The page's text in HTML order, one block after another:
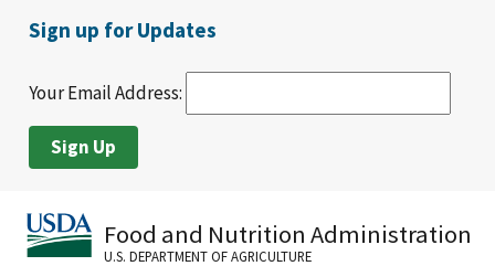
Sign up for Updates
Your Email Address:
Food and Nutrition Administration
U.S. DEPARTMENT OF AGRICULTURE